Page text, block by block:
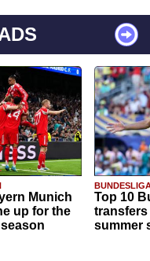
Munich
up for the
Top 10
transfers
summer